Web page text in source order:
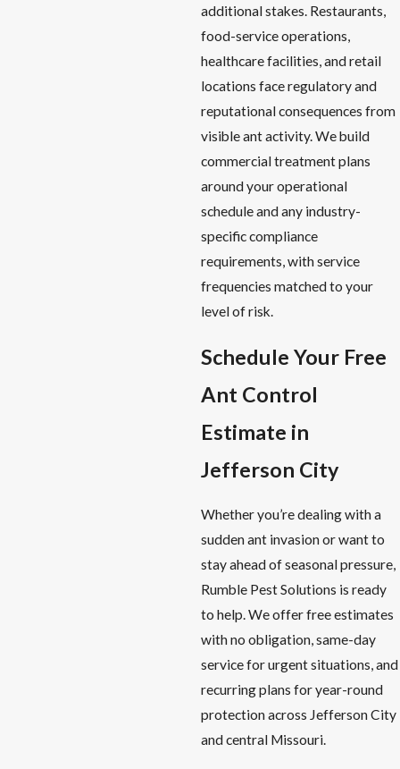
additional stakes. Restaurants,
food-service operations,
healthcare facilities, and retail
locations face regulatory and
reputational consequences from
visible ant activity. We build
commercial treatment plans
around your operational
schedule and any industry-
specific compliance
requirements, with service
frequencies matched to your
level of risk.
Schedule Your Free
Ant Control
Estimate in
Jefferson City
Whether you’re dealing with a
sudden ant invasion or want to
stay ahead of seasonal pressure,
Rumble Pest Solutions is ready
to help. We offer free estimates
with no obligation, same-day
service for urgent situations, and
recurring plans for year-round
protection across Jefferson City
and central Missouri.